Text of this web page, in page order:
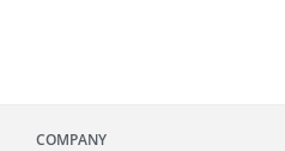
COMPANY